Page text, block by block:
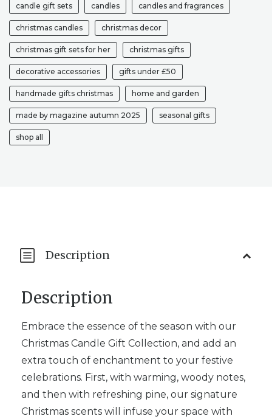
SET
CHRISTMAS
CANDLE
GIFT
BOX
QUANTITY
candle gift sets candles candles and fragrances
christmas candles christmas decor
christmas gift sets for her christmas gifts
decorative accessories gifts under £50
handmade gifts christmas home and garden
made by magazine autumn 2025 seasonal gifts
shop all
Description
Description
Embrace the essence of the season with our
Christmas Candle Gift Collection, and add an
extra touch of enchantment to your festive
celebrations. First, with warming, woody notes,
and then with refreshing pine, our signature
Christmas scents will infuse your space with